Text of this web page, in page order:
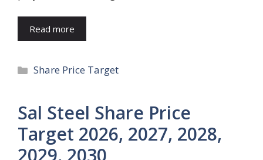
Read more
Categories
Share Price Target
Sal Steel Share Price
Target 2026, 2027, 2028,